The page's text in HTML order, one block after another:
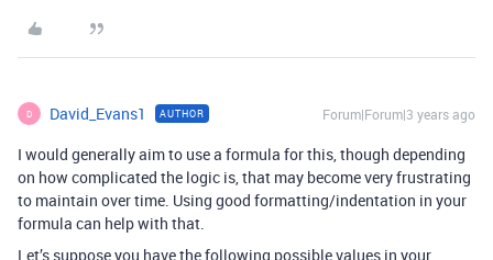
D David_Evans1 AUTHOR Forum|Forum|3 years ago
I would generally aim to use a formula for this, though depending
on how complicated the logic is, that may become very frustrating
to maintain over time. Using good formatting/indentation in your
formula can help with that.
Let’s suppose you have the following possible values in your